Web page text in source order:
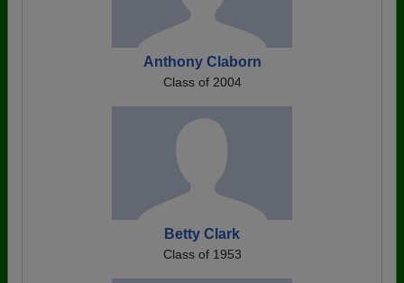
Anthony Claborn
Class of 2004
Betty Clark
Class of 1953